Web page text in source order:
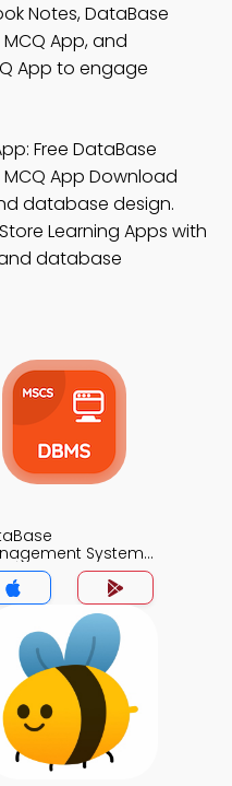
Notes, DataBase
App, and
App to engage
Free DataBase
App Download
database design.
Learning Apps with
database
System
MCQ App